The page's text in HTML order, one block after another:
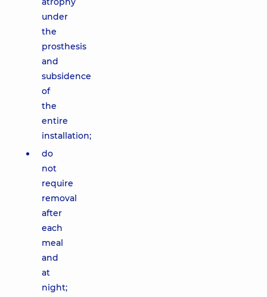
under
the
prosthesis
and
subsidence
of
the
entire
installation;
do
not
require
removal
after
each
meal
and
at
night;